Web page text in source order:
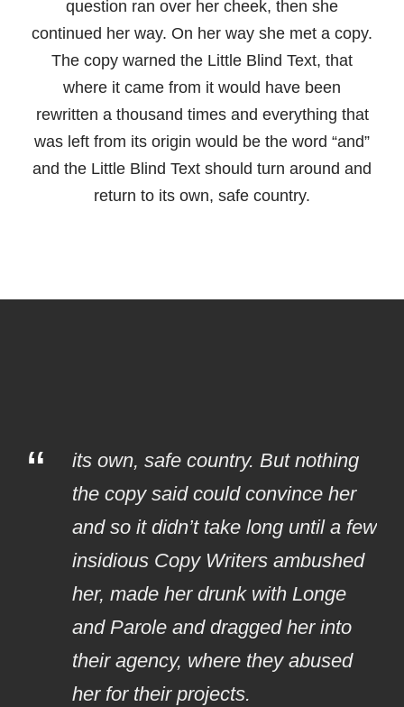
question ran over her cheek, then she
continued her way. On her way she met a copy.
The copy warned the Little Blind Text, that
where it came from it would have been
rewritten a thousand times and everything that
was left from its origin would be the word “and”
and the Little Blind Text should turn around and
return to its own, safe country.
“
its own, safe country. But nothing
the copy said could convince her
and so it didn’t take long until a few
insidious Copy Writers ambushed
her, made her drunk with Longe
and Parole and dragged her into
their agency, where they abused
her for their projects.